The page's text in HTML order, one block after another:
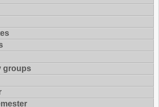
groups